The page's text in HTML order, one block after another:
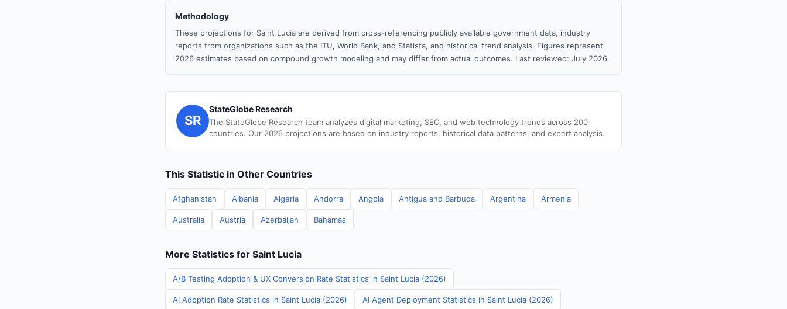
Methodology
These projections for Saint Lucia are derived from cross-referencing publicly available government data, industry
reports from organizations such as the ITU, World Bank, and Statista, and historical trend analysis. Figures represent
2026 estimates based on compound growth modeling and may differ from actual outcomes. Last reviewed: July 2026.
SR
StateGlobe Research
The StateGlobe Research team analyzes digital marketing, SEO, and web technology trends across 200
countries. Our 2026 projections are based on industry reports, historical data patterns, and expert analysis.
This Statistic in Other Countries
Afghanistan Albania Algeria Andorra Angola Antigua and Barbuda Argentina Armenia
Australia Austria Azerbaijan Bahamas
More Statistics for Saint Lucia
A/B Testing Adoption & UX Conversion Rate Statistics in Saint Lucia (2026)
AI Adoption Rate Statistics in Saint Lucia (2026) AI Agent Deployment Statistics in Saint Lucia (2026)